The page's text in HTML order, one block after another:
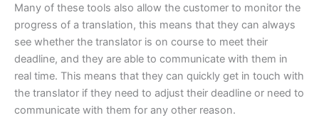
Many of these tools also allow the customer to monitor the
progress of a translation, this means that they can always
see whether the translator is on course to meet their
deadline, and they are able to communicate with them in
real time. This means that they can quickly get in touch with
the translator if they need to adjust their deadline or need to
communicate with them for any other reason.